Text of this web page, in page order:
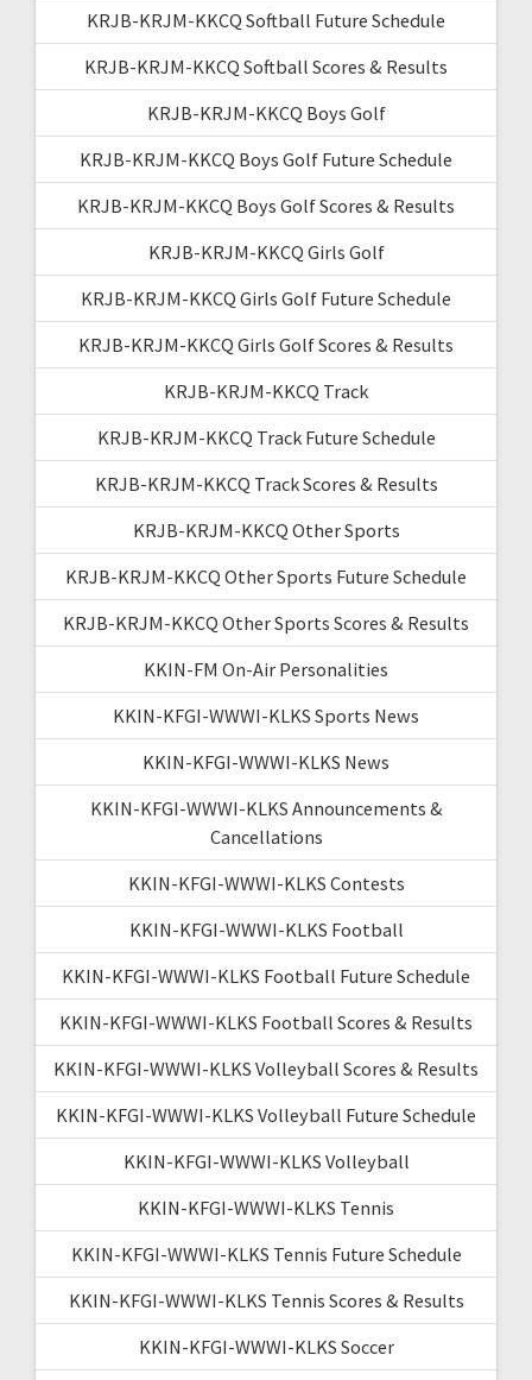
KRJB-KRJM-KKCQ Softball Future Schedule
KRJB-KRJM-KKCQ Softball Scores & Results
KRJB-KRJM-KKCQ Boys Golf
KRJB-KRJM-KKCQ Boys Golf Future Schedule
KRJB-KRJM-KKCQ Boys Golf Scores & Results
KRJB-KRJM-KKCQ Girls Golf
KRJB-KRJM-KKCQ Girls Golf Future Schedule
KRJB-KRJM-KKCQ Girls Golf Scores & Results
KRJB-KRJM-KKCQ Track
KRJB-KRJM-KKCQ Track Future Schedule
KRJB-KRJM-KKCQ Track Scores & Results
KRJB-KRJM-KKCQ Other Sports
KRJB-KRJM-KKCQ Other Sports Future Schedule
KRJB-KRJM-KKCQ Other Sports Scores & Results
KKIN-FM On-Air Personalities
KKIN-KFGI-WWWI-KLKS Sports News
KKIN-KFGI-WWWI-KLKS News
KKIN-KFGI-WWWI-KLKS Announcements &
Cancellations
KKIN-KFGI-WWWI-KLKS Contests
KKIN-KFGI-WWWI-KLKS Football
KKIN-KFGI-WWWI-KLKS Football Future Schedule
KKIN-KFGI-WWWI-KLKS Football Scores & Results
KKIN-KFGI-WWWI-KLKS Volleyball Scores & Results
KKIN-KFGI-WWWI-KLKS Volleyball Future Schedule
KKIN-KFGI-WWWI-KLKS Volleyball
KKIN-KFGI-WWWI-KLKS Tennis
KKIN-KFGI-WWWI-KLKS Tennis Future Schedule
KKIN-KFGI-WWWI-KLKS Tennis Scores & Results
KKIN-KFGI-WWWI-KLKS Soccer